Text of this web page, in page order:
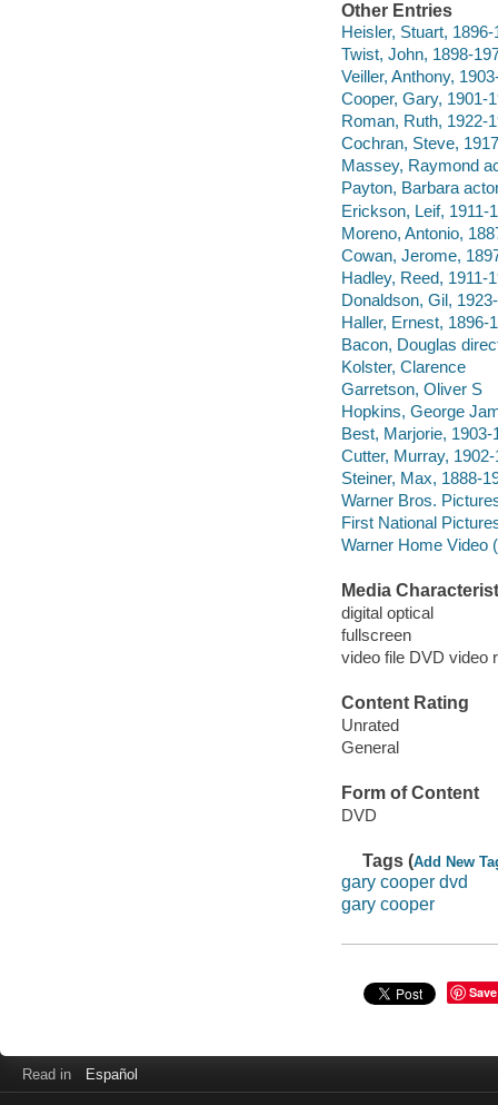
Other Entries
Heisler, Stuart,
Twist, John, 1898-
Veiller, Anthony,
Cooper, Gary, 1901-
Roman, Ruth, 1922-
Cochran, Steve,
Massey, Raymond
Payton, Barbara
Erickson, Leif, 1911-
Moreno, Antonio,
Cowan, Jerome,
Hadley, Reed, 1911-
Donaldson, Gil,
Haller, Ernest, 1896-
Bacon, Douglas
Kolster, Clarence
Garretson, Oliver S
Hopkins, George
Best, Marjorie, 1903-
Cutter, Murray, 1902-
Steiner, Max, 1888-
Warner Bros.
First National
Warner Home Video
Media
digital optical
fullscreen
video file DVD video
Content Rating
Unrated
General
Form of Content
DVD
Tags (Add New
gary cooper dvd
gary cooper
Save
Read in Español